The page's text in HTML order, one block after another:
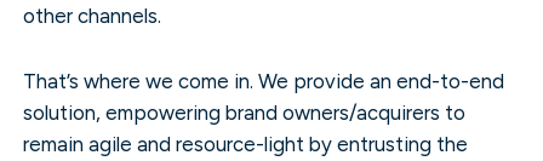
other channels.
That’s where we come in. We provide an end-to-end
solution, empowering brand owners/acquirers to
remain agile and resource-light by entrusting the